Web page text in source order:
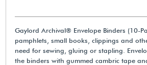
Gaylord Archival® Envelope Binders (10-
pamphlets, small books, clippings and
need for sewing, gluing or stapling.
the binders with gummed cambric tape